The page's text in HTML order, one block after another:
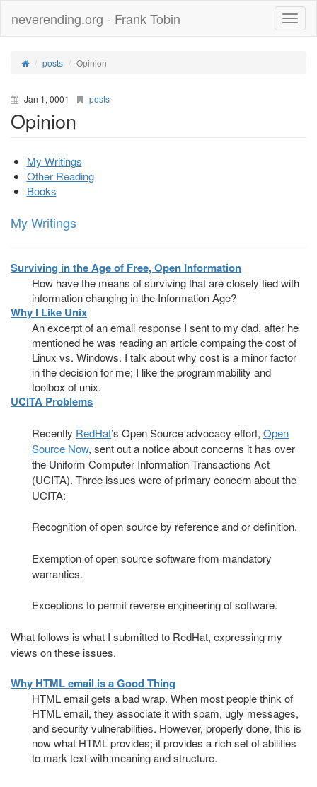
Toggle
neverending.org - Frank Tobin
posts Opinion
Jan 1, 0001 posts
Opinion
My Writings
Other Reading
Books
My Writings
Surviving in the Age of Free, Open Information
How have the means of surviving that are closely tied with
information changing in the Information Age?
Why I Like Unix
An excerpt of an email response I sent to my dad, after he
mentioned he was reading an article compaing the cost of
Linux vs. Windows. I talk about why cost is a minor factor
in the decision for me; I like the programmability and
toolbox of unix.
UCITA Problems
Recently RedHat’s Open Source advocacy effort, Open
Source Now, sent out a notice about concerns it has over
the Uniform Computer Information Transactions Act
(UCITA). Three issues were of primary concern about the
UCITA:
Recognition of open source by reference and or definition.
Exemption of open source software from mandatory
warranties.
Exceptions to permit reverse engineering of software.
What follows is what I submitted to RedHat, expressing my
views on these issues.
Why HTML email is a Good Thing
HTML email gets a bad wrap. When most people think of
HTML email, they associate it with spam, ugly messages,
and security vulnerabilities. However, properly done, this is
now what HTML provides; it provides a rich set of abilities
to mark text with meaning and structure.